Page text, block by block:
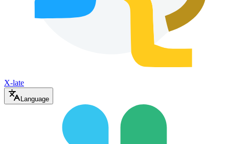
X-late
Language